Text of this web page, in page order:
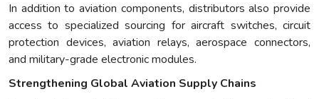
In addition to aviation components, distributors also provide
access to specialized sourcing for aircraft switches, circuit
protection devices, aviation relays, aerospace connectors,
and military-grade electronic modules.
Strengthening Global Aviation Supply Chains